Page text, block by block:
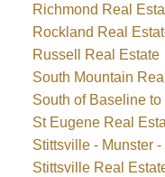
Richmond Real
Rockland Real
Russell Real Estate
South Mountain
South of Baseline
St Eugene Real
Stittsville - Munster
Stittsville Real